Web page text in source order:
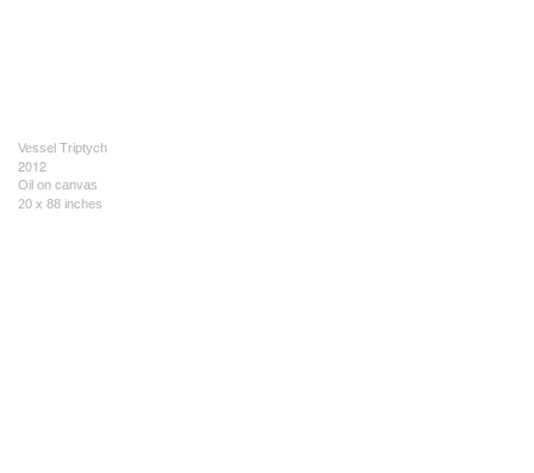
Vessel Triptych
2012
Oil on canvas
20 x 88 inches